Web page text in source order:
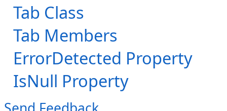
Tab Class
Tab Members
ErrorDetected Property
IsNull Property